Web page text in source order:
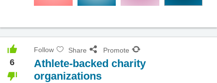
6
Follow Share Promote
Athlete-backed charity
organizations